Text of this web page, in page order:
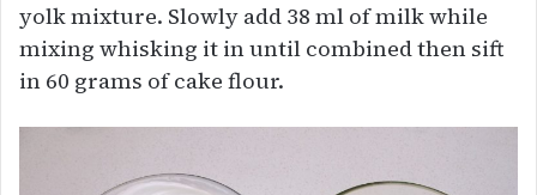
yolk mixture. Slowly add 38 ml of milk while
mixing whisking it in until combined then sift
in 60 grams of cake flour.